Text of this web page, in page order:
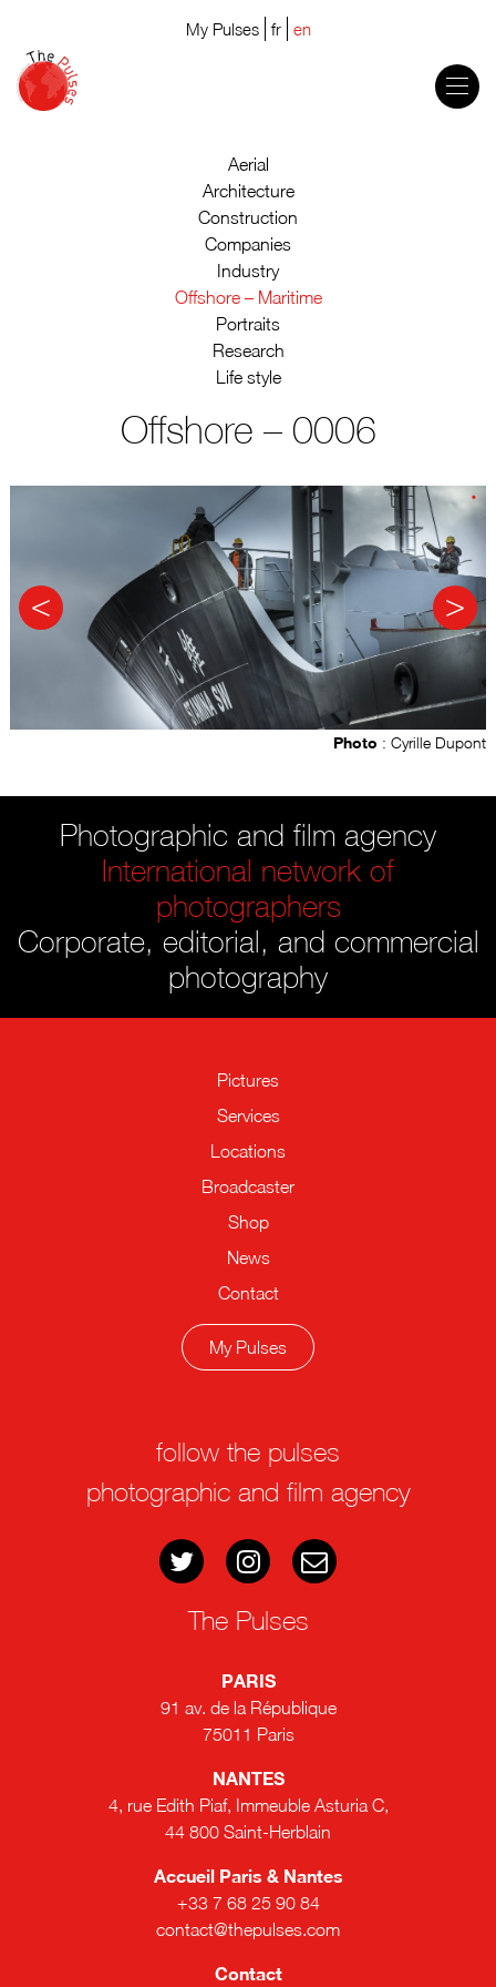
My Pulses fr en
Aerial
Architecture
Construction
Companies
Industry
Offshore – Maritime
Portraits
Research
Life style
Offshore – 0006
Photo : Cyrille Dupont
Photographic and film agency
International network of
photographers
Corporate, editorial, and commercial
photography
Pictures
Services
Locations
Broadcaster
Shop
News
Contact
My Pulses
follow the pulses
photographic and film agency
The Pulses
PARIS
91 av. de la République
75011 Paris
NANTES
4, rue Edith Piaf, Immeuble Asturia C,
44 800 Saint-Herblain
Accueil Paris & Nantes
+33 7 68 25 90 84
contact@thepulses.com
Contact